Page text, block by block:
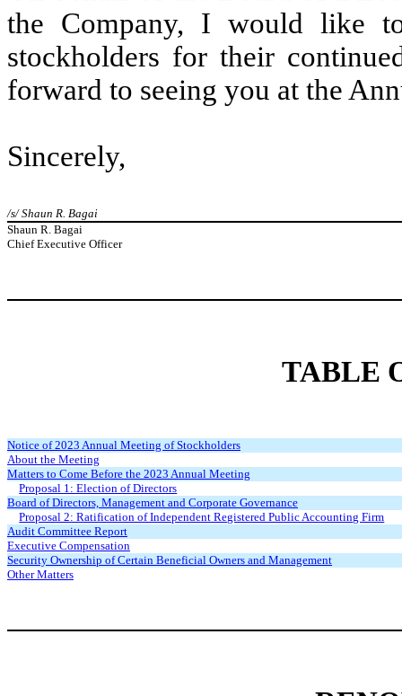
the Company, I would like
stockholders for their
forward to seeing you at the
Sincerely,
/s/ Shaun R. Bagai
Shaun R. Bagai
Chief Executive Officer
TABLE
Notice of 2023 Annual Meeting of Stockholders
About the Meeting
Matters to Come Before the 2023 Annual Meeting
Proposal 1: Election of Directors
Board of Directors, Management and Corporate Governance
Proposal 2: Ratification of Independent Registered Public Accounting Firm
Audit Committee Report
Executive Compensation
Security Ownership of Certain Beneficial Owners and Management
Other Matters